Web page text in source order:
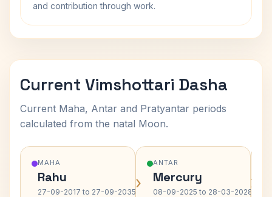
and contribution through work.
Current Vimshottari Dasha
Current Maha, Antar and Pratyantar periods
calculated from the natal Moon.
MAHA
Rahu
27-09-2017 to 27-09-2035›
ANTAR
Mercury
08-09-2025 to 28-03-2028›